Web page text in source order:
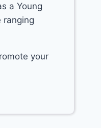
a Young
ranging
your